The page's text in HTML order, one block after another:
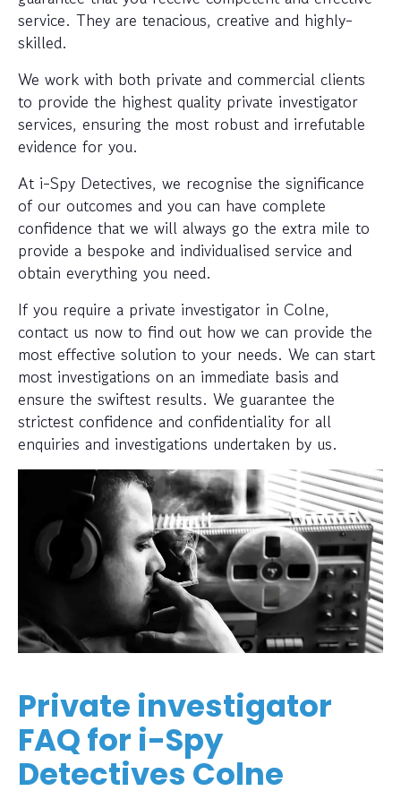
service. They are tenacious, creative and highly-
skilled.
We work with both private and commercial clients
to provide the highest quality private investigator
services, ensuring the most robust and irrefutable
evidence for you.
At i-Spy Detectives, we recognise the significance
of our outcomes and you can have complete
confidence that we will always go the extra mile to
provide a bespoke and individualised service and
obtain everything you need.
If you require a private investigator in Colne,
contact us now to find out how we can provide the
most effective solution to your needs. We can start
most investigations on an immediate basis and
ensure the swiftest results. We guarantee the
strictest confidence and confidentiality for all
enquiries and investigations undertaken by us.
Private investigator
FAQ for i-Spy
Detectives Colne